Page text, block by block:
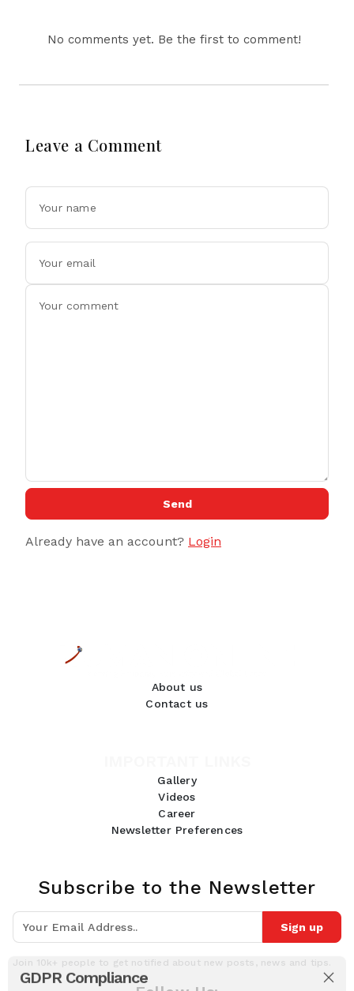
GDPR Compliance
No comments yet. Be the first to comment!
Leave a Comment
Send
Already have an account? Login
About us
Contact us
Gallery
Videos
Career
Newsletter Preferences
Subscribe to the Newsletter
Sign up
Join 10k+ people to get notified about new posts, news and tips.